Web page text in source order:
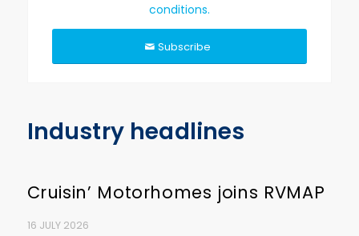
conditions.
Subscribe
Industry headlines
Cruisin’ Motorhomes joins RVMAP
16 JULY 2026